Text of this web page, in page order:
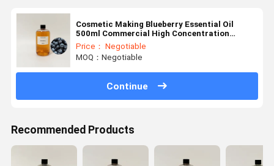
Cosmetic Making Blueberry Essential Oil
500ml Commercial High Concentration
Essential Oils
Price： Negotiable
MOQ：Negotiable
Continue
Recommended Products